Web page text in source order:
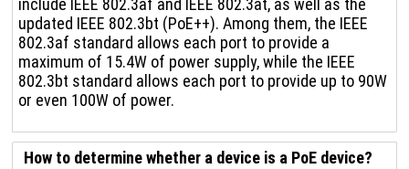
include IEEE 802.3af and IEEE 802.3at, as well as the
updated IEEE 802.3bt (PoE++). Among them, the IEEE
802.3af standard allows each port to provide a
maximum of 15.4W of power supply, while the IEEE
802.3bt standard allows each port to provide up to 90W
or even 100W of power.
How to determine whether a device is a PoE device?